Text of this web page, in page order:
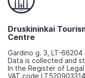
Druskininkai
Centre
Gardino g. 3, LT-66204
Data is collected and
In the Register of
VAT code LT520903314